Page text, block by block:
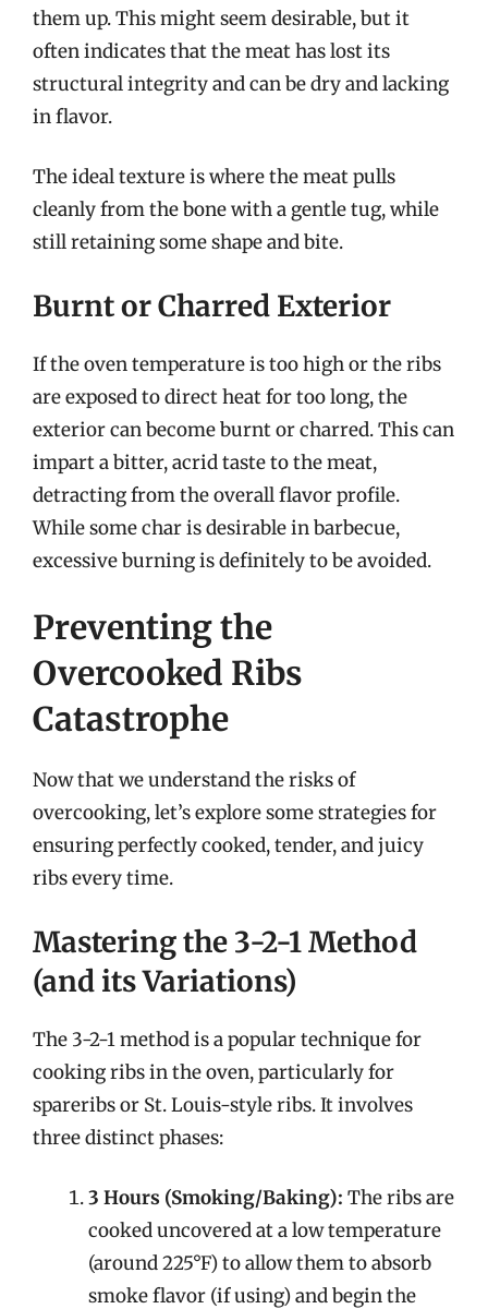
them up. This might seem desirable, but it
often indicates that the meat has lost its
structural integrity and can be dry and lacking
in flavor.
The ideal texture is where the meat pulls
cleanly from the bone with a gentle tug, while
still retaining some shape and bite.
Burnt or Charred Exterior
If the oven temperature is too high or the ribs
are exposed to direct heat for too long, the
exterior can become burnt or charred. This can
impart a bitter, acrid taste to the meat,
detracting from the overall flavor profile.
While some char is desirable in barbecue,
excessive burning is definitely to be avoided.
Preventing the
Overcooked Ribs
Catastrophe
Now that we understand the risks of
overcooking, let’s explore some strategies for
ensuring perfectly cooked, tender, and juicy
ribs every time.
Mastering the 3-2-1 Method
(and its Variations)
The 3-2-1 method is a popular technique for
cooking ribs in the oven, particularly for
spareribs or St. Louis-style ribs. It involves
three distinct phases:
3 Hours (Smoking/Baking): The ribs are
cooked uncovered at a low temperature
(around 225°F) to allow them to absorb
smoke flavor (if using) and begin the